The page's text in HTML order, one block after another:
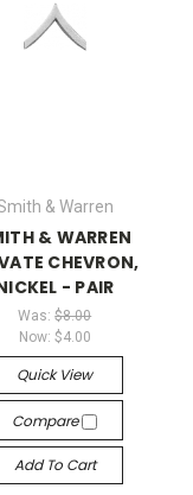
& Warren
& WARREN
CHEVRON,
- PAIR
Was:$8.00
Now: $4.00
Quick View
Compare
Add To Cart